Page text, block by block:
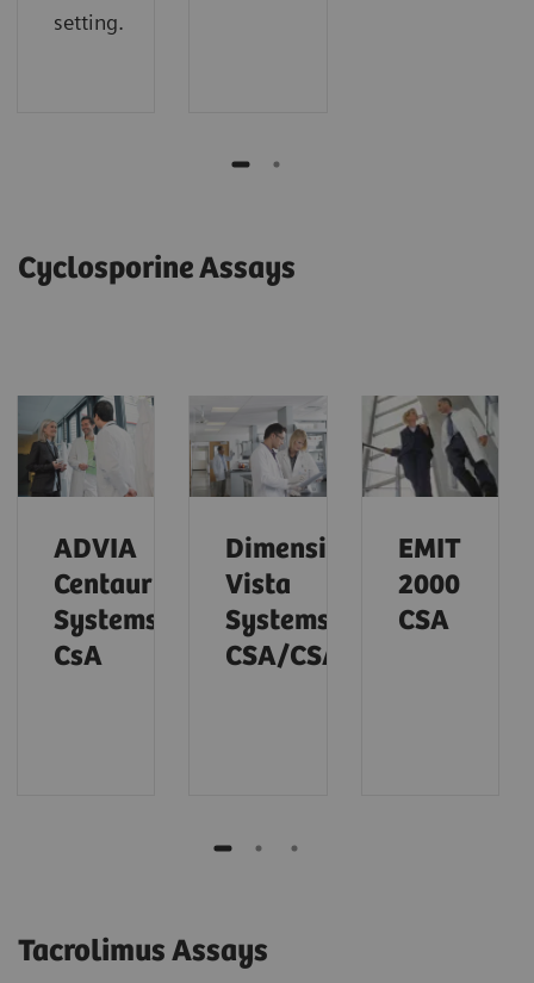
setting.
Cyclosporine Assays
ADVIA
Centaur
Systems
CsA
Dimension
Vista
Systems
CSA/CSAE
EMIT
2000
CSA
Tacrolimus Assays